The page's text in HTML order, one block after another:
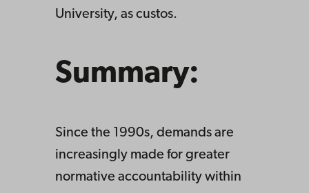
University, as custos.
Summary:
Since the 1990s, demands are
increasingly made for greater
normative accountability within